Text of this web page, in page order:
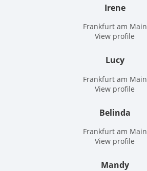
Irene
Frankfurt am Main
View profile
Lucy
Frankfurt am Main
View profile
Belinda
Frankfurt am Main
View profile
Mandy